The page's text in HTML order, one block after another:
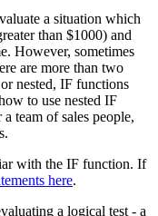
a situation which
than $1000) and
However, sometimes
are more than two
nested, IF functions
to use nested IF
team of sales people,
with the IF function. If
here.
a logical test - a